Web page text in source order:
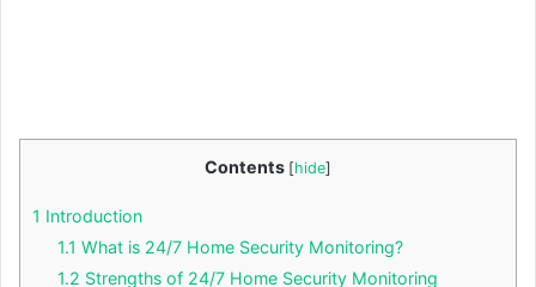
Contents [hide]
1 Introduction
1.1 What is 24/7 Home Security Monitoring?
1.2 Strengths of 24/7 Home Security Monitoring